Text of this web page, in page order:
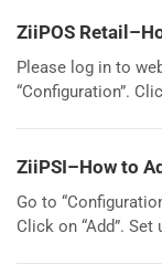
ZiiPOS
Please log in to
“Configuration”.
ZiiPSI–How to
Go to
Click on “Add”.